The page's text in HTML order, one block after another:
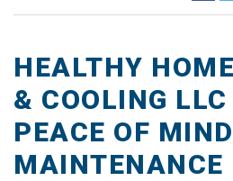
HEALTHY
& COOLING LLC
PEACE OF MIND
MAINTENANCE